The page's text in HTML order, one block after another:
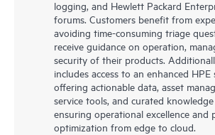
logging, and Hewlett Packard
forums. Customers benefit from
avoiding time-consuming triage
receive guidance on operation,
security of their products.
includes access to an enhanced HPE
offering actionable data, asset
service tools, and curated knowledge
ensuring operational excellence and
optimization from edge to cloud.